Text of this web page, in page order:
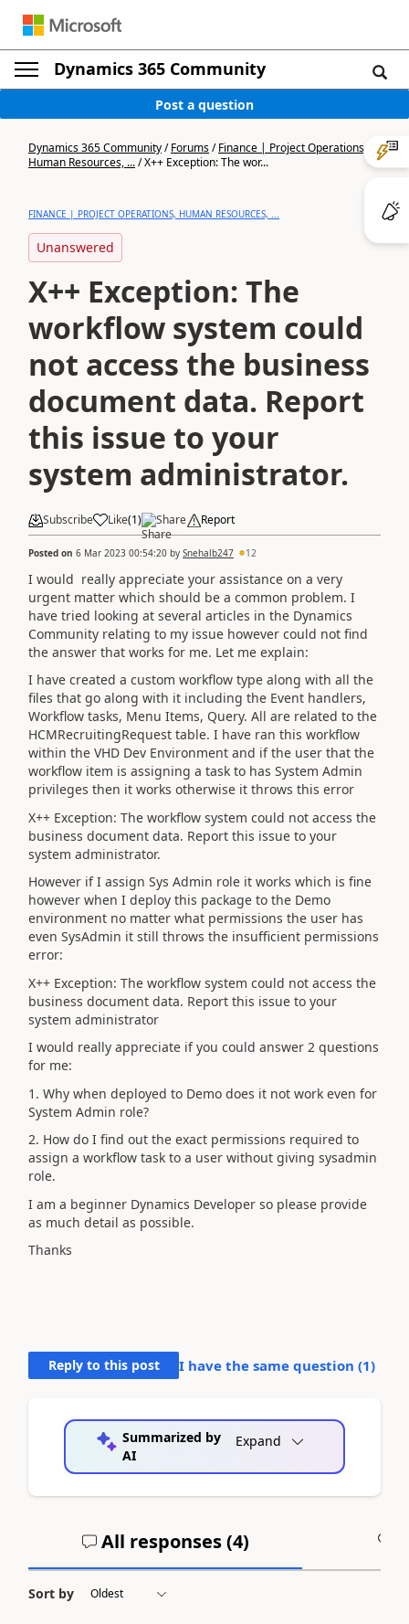
Dynamics 365 Community
Post a question
Dynamics 365 Community/Forums/Finance | Project Operations,
Human Resources, .../X++ Exception: The wor...
FINANCE | PROJECT OPERATIONS, HUMAN RESOURCES, ...
Unanswered
X++ Exception: The
workflow system could
not access the business
document data. Report
this issue to your
system administrator.
Subscribe Like(1) Share Report
Posted on 6 Mar 2023 00:54:20 by Snehalb247 12
I would really appreciate your assistance on a very
urgent matter which should be a common problem. I
have tried looking at several articles in the Dynamics
Community relating to my issue however could not find
the answer that works for me. Let me explain:
I have created a custom workflow type along with all the
files that go along with it including the Event handlers,
Workflow tasks, Menu Items, Query. All are related to the
HCMRecruitingRequest table. I have ran this workflow
within the VHD Dev Environment and if the user that the
workflow item is assigning a task to has System Admin
privileges then it works otherwise it throws this error
X++ Exception: The workflow system could not access the
business document data. Report this issue to your
system administrator.
However if I assign Sys Admin role it works which is fine
however when I deploy this package to the Demo
environment no matter what permissions the user has
even SysAdmin it still throws the insufficient permissions
error:
X++ Exception: The workflow system could not access the
business document data. Report this issue to your
system administrator
I would really appreciate if you could answer 2 questions
for me:
1. Why when deployed to Demo does it not work even for
System Admin role?
2. How do I find out the exact permissions required to
assign a workflow task to a user without giving sysadmin
role.
I am a beginner Dynamics Developer so please provide
as much detail as possible.
Thanks
Reply to this post I have the same question (1)
Summarized by
AI
Expand
All responses (4)
Sort by